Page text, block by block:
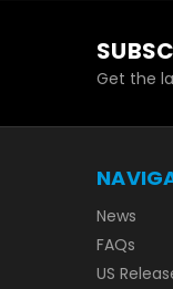
Get the
News
FAQs
US